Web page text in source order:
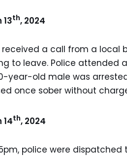
th, 2024
received a call from a local
to leave. Police attended
year-old male was
once sober without
14th, 2024
police were dispatched